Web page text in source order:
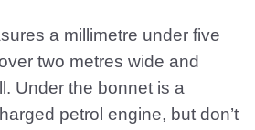
a millimetre under five
two metres wide and
Under the bonnet is a
petrol engine, but don’t